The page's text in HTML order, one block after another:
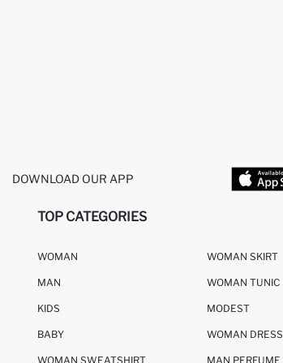
DOWNLOAD OUR APP
TOP CATEGORIES
WOMAN
MAN
KIDS
BABY
WOMAN SWEATSHIRT
WOMAN SKIRT
WOMAN TUNIC
MODEST
WOMAN DRESS
MAN PERFUME